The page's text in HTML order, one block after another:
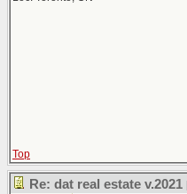
Top
Re: dat real estate v.2021